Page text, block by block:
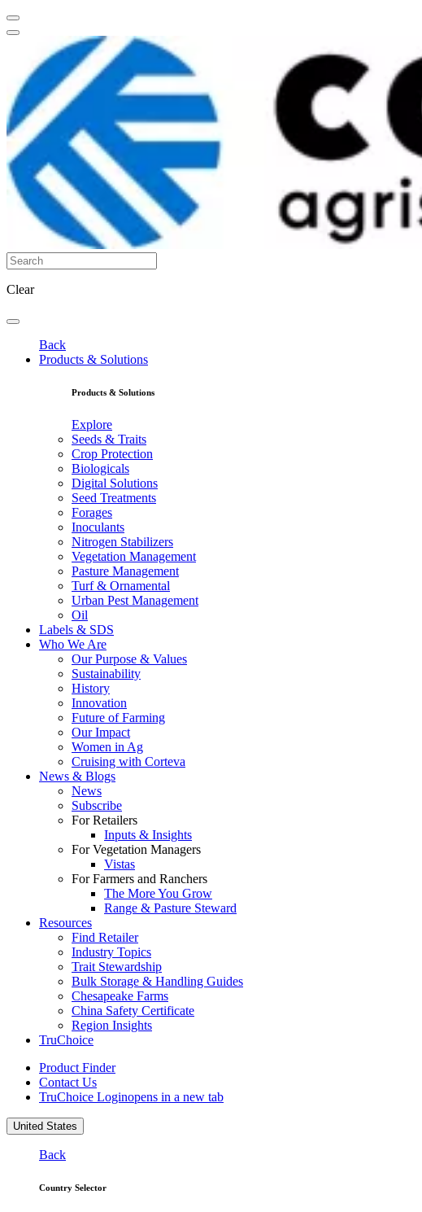
Clear
Back
Products & Solutions
Products & Solutions
Explore
Seeds & Traits
Crop Protection
Biologicals
Digital Solutions
Seed Treatments
Forages
Inoculants
Nitrogen Stabilizers
Vegetation Management
Pasture Management
Turf & Ornamental
Urban Pest Management
Oil
Labels & SDS
Who We Are
Our Purpose & Values
Sustainability
History
Innovation
Future of Farming
Our Impact
Women in Ag
Cruising with Corteva
News & Blogs
News
Subscribe
For Retailers
Inputs & Insights
For Vegetation Managers
Vistas
For Farmers and Ranchers
The More You Grow
Range & Pasture Steward
Resources
Find Retailer
Industry Topics
Trait Stewardship
Bulk Storage & Handling Guides
Chesapeake Farms
China Safety Certificate
Region Insights
TruChoice
Product Finder
Contact Us
TruChoice Loginopens in a new tab
United States
Back
Country Selector